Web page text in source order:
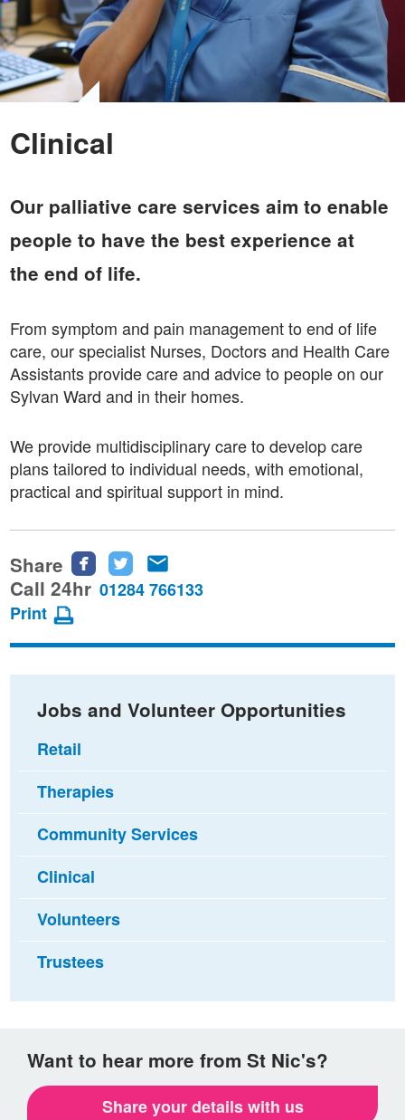
Clinical
Our palliative care services aim to enable
people to have the best experience at
the end of life.
From symptom and pain management to end of life
care, our specialist Nurses, Doctors and Health Care
Assistants provide care and advice to people on our
Sylvan Ward and in their homes.
We provide multidisciplinary care to develop care
plans tailored to individual needs, with emotional,
practical and spiritual support in mind.
Share
Share
this
Facebook
Share
this
Twitter
this
email
Call 24hr 01284 766133
Print
Jobs and Volunteer Opportunities
Retail
Therapies
Community Services
Clinical
Volunteers
Trustees
Want to hear more from St Nic's?
Share your details with us